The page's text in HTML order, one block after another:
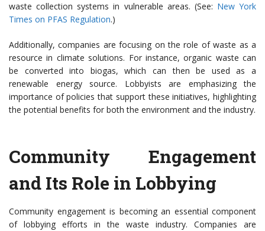
waste collection systems in vulnerable areas. (See: New York
Times on PFAS Regulation.)
Additionally, companies are focusing on the role of waste as a
resource in climate solutions. For instance, organic waste can
be converted into biogas, which can then be used as a
renewable energy source. Lobbyists are emphasizing the
importance of policies that support these initiatives, highlighting
the potential benefits for both the environment and the industry.
Community Engagement
and Its Role in Lobbying
Community engagement is becoming an essential component
of lobbying efforts in the waste industry. Companies are